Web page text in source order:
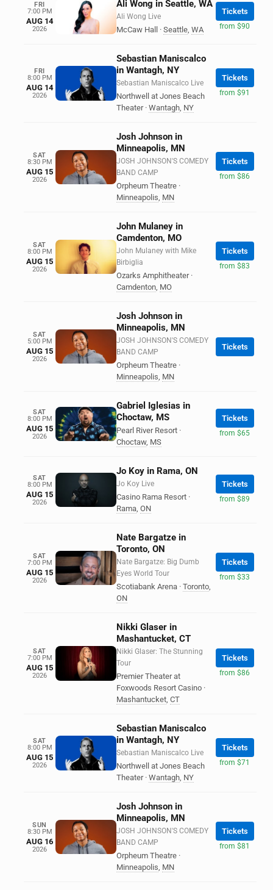
FRI
7:00 PM
AUG 14
2026
Ali Wong in Seattle, WA
Ali Wong Live
McCaw Hall · Seattle, WA
Tickets
from $90
FRI
8:00 PM
AUG 14
2026
Sebastian Maniscalco
in Wantagh, NY
Sebastian Maniscalco Live
Northwell at Jones Beach
Theater · Wantagh, NY
Tickets
from $91
SAT
8:30 PM
AUG 15
2026
Josh Johnson in
Minneapolis, MN
JOSH JOHNSON'S COMEDY
BAND CAMP
Orpheum Theatre ·
Minneapolis, MN
Tickets
from $86
SAT
8:00 PM
AUG 15
2026
John Mulaney in
Camdenton, MO
John Mulaney with Mike
Birbiglia
Ozarks Amphitheater ·
Camdenton, MO
Tickets
from $83
SAT
5:00 PM
AUG 15
2026
Josh Johnson in
Minneapolis, MN
JOSH JOHNSON'S COMEDY
BAND CAMP
Orpheum Theatre ·
Minneapolis, MN
Tickets
SAT
8:00 PM
AUG 15
2026
Gabriel Iglesias in
Choctaw, MS
Pearl River Resort ·
Choctaw, MS
Tickets
from $65
SAT
8:00 PM
AUG 15
2026
Jo Koy in Rama, ON
Jo Koy Live
Casino Rama Resort ·
Rama, ON
Tickets
from $89
SAT
7:00 PM
AUG 15
2026
Nate Bargatze in
Toronto, ON
Nate Bargatze: Big Dumb
Eyes World Tour
Scotiabank Arena · Toronto,
ON
Tickets
from $33
SAT
7:00 PM
AUG 15
2026
Nikki Glaser in
Mashantucket, CT
Nikki Glaser: The Stunning
Tour
Premier Theater at
Foxwoods Resort Casino ·
Mashantucket, CT
Tickets
from $86
SAT
8:00 PM
AUG 15
2026
Sebastian Maniscalco
in Wantagh, NY
Sebastian Maniscalco Live
Northwell at Jones Beach
Theater · Wantagh, NY
Tickets
from $71
SUN
8:30 PM
AUG 16
2026
Josh Johnson in
Minneapolis, MN
JOSH JOHNSON'S COMEDY
BAND CAMP
Orpheum Theatre ·
Minneapolis, MN
Tickets
from $81